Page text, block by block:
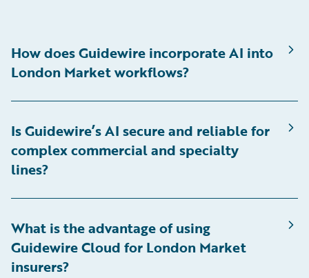
How does Guidewire incorporate AI into
London Market workflows?
Is Guidewire’s AI secure and reliable for
complex commercial and specialty
lines?
What is the advantage of using
Guidewire Cloud for London Market
insurers?